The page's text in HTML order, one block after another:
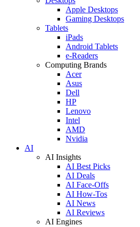
Apple Desktops
Gaming Desktops
Tablets
iPads
Android Tablets
e-Readers
Computing Brands
Acer
Asus
Dell
HP
Lenovo
Intel
AMD
Nvidia
AI
AI Insights
AI Best Picks
AI Deals
AI Face-Offs
AI How-Tos
AI News
AI Reviews
AI Engines